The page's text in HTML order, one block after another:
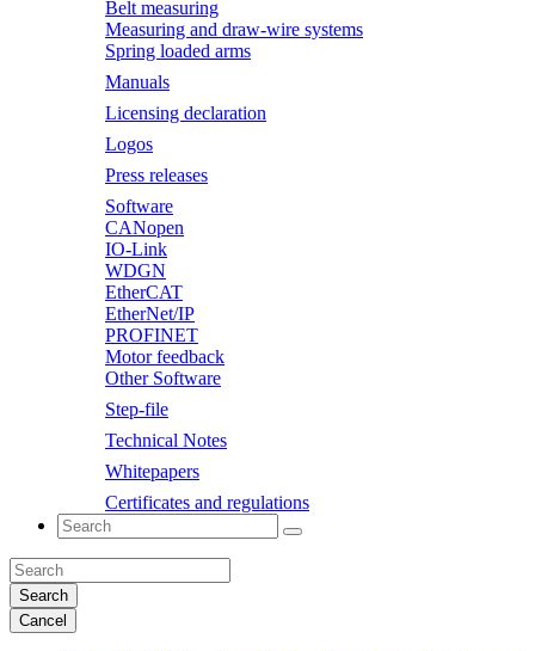
Belt measuring
Measuring and draw-wire systems
Spring loaded arms
Manuals
Licensing declaration
Logos
Press releases
Software
CANopen
IO-Link
WDGN
EtherCAT
EtherNet/IP
PROFINET
Motor feedback
Other Software
Step-file
Technical Notes
Whitepapers
Certificates and regulations
Search
Cancel